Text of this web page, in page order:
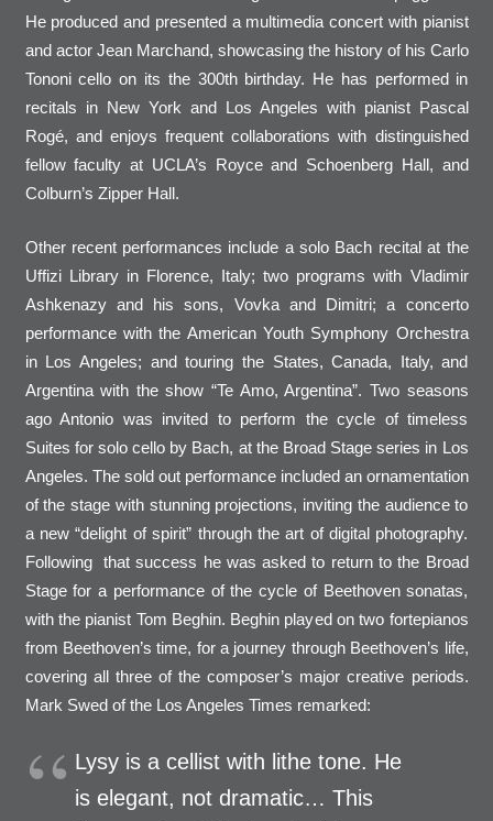
He produced and presented a multimedia concert with pianist
and actor Jean Marchand, showcasing the history of his Carlo
Tononi cello on its the 300th birthday. He has performed in
recitals in New York and Los Angeles with pianist Pascal
Rogé, and enjoys frequent collaborations with distinguished
fellow faculty at UCLA’s Royce and Schoenberg Hall, and
Colburn’s Zipper Hall.
Other recent performances include a solo Bach recital at the
Uffizi Library in Florence, Italy; two programs with Vladimir
Ashkenazy and his sons, Vovka and Dimitri; a concerto
performance with the American Youth Symphony Orchestra
in Los Angeles; and touring the States, Canada, Italy, and
Argentina with the show “Te Amo, Argentina”. Two seasons
ago Antonio was invited to perform the cycle of timeless
Suites for solo cello by Bach, at the Broad Stage series in Los
Angeles. The sold out performance included an ornamentation
of the stage with stunning projections, inviting the audience to
a new “delight of spirit” through the art of digital photography.
Following that success he was asked to return to the Broad
Stage for a performance of the cycle of Beethoven sonatas,
with the pianist Tom Beghin. Beghin played on two fortepianos
from Beethoven’s time, for a journey through Beethoven’s life,
covering all three of the composer’s major creative periods.
Mark Swed of the Los Angeles Times remarked:
Lysy is a cellist with lithe tone. He
is elegant, not dramatic… This